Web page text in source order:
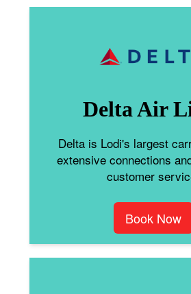
Delta Air
Delta is Lodi's largest
extensive connections
customer
Book Now